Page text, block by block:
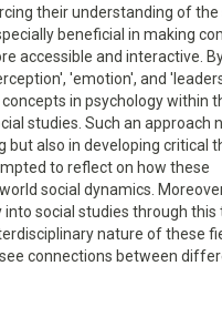
their understanding of the
beneficial in making
accessible and interactive.
'emotion', and
in psychology within
studies. Such an approach
but also in developing critical
to reflect on how these
social dynamics.
social studies through this
nature of these
connections between